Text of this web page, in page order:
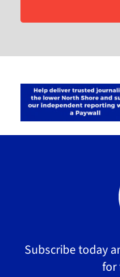
Subscribe today
for